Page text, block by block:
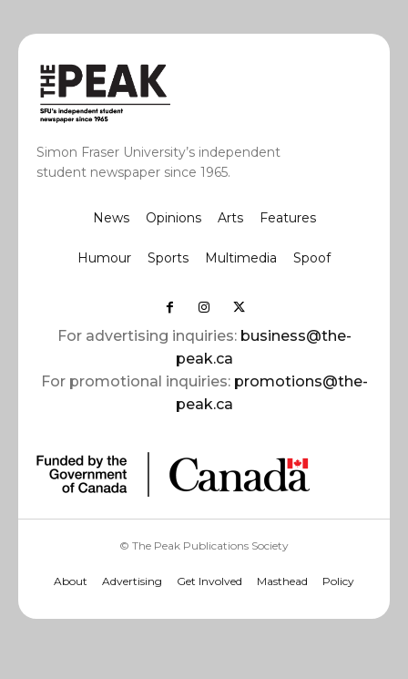
Simon Fraser University’s independent
student newspaper since 1965.
News Opinions Arts Features
Humour Sports Multimedia Spoof
For advertising inquiries: business@the-
peak.ca
For promotional inquiries: promotions@the-
peak.ca
© The Peak Publications Society
About Advertising Get Involved Masthead Policy